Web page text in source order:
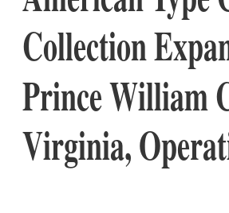
Collection
Prince William
Virginia,